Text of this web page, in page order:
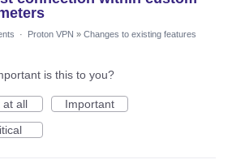
· Proton VPN » Changes to existing features
is this to you?
at all
Important